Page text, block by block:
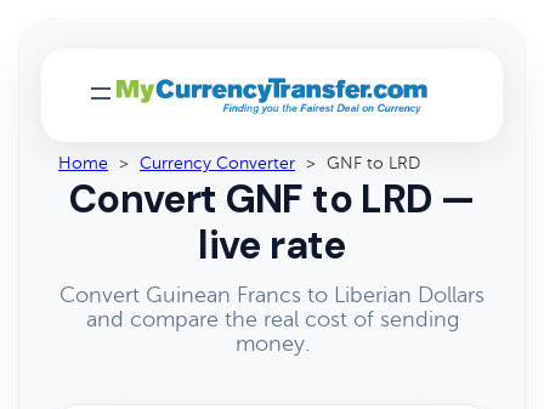
Home > Currency Converter > GNF to LRD
Convert GNF to LRD —
live rate
Convert Guinean Francs to Liberian Dollars
and compare the real cost of sending
money.